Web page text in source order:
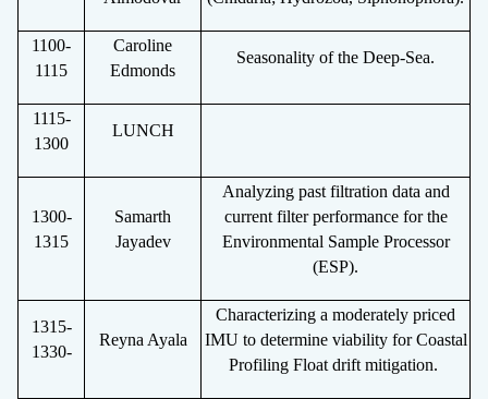
1100-
1115
Caroline
Edmonds
Seasonality of the Deep-Sea.
1115-
1300
LUNCH
1300-
1315
Samarth
Jayadev
Analyzing past filtration data and
current filter performance for the
Environmental Sample Processor
(ESP).
1315-
1330-
Reyna Ayala
Characterizing a moderately priced
IMU to determine viability for Coastal
Profiling Float drift mitigation.